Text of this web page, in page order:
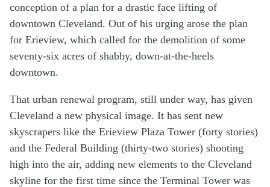
conception of a plan for a drastic face lifting of
downtown Cleveland. Out of his urging arose the plan
for Erieview, which called for the demolition of some
seventy-six acres of shabby, down-at-the-heels
downtown.
That urban renewal program, still under way, has given
Cleveland a new physical image. It has sent new
skyscrapers like the Erieview Plaza Tower (forty stories)
and the Federal Building (thirty-two stories) shooting
high into the air, adding new elements to the Cleveland
skyline for the first time since the Terminal Tower was